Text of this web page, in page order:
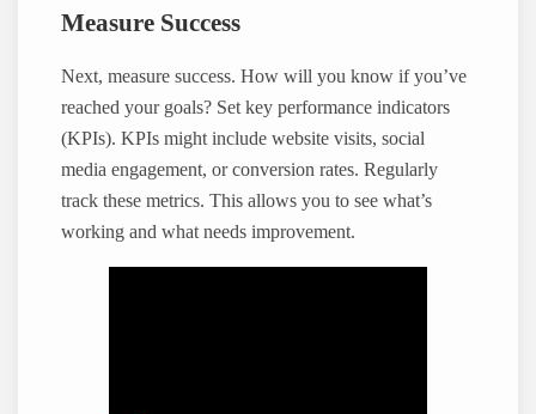
Measure Success
Next, measure success. How will you know if you’ve
reached your goals? Set key performance indicators
(KPIs). KPIs might include website visits, social
media engagement, or conversion rates. Regularly
track these metrics. This allows you to see what’s
working and what needs improvement.